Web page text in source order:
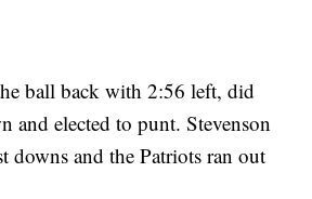
ball back with 2:56 left, did
and elected to punt. Stevenson
downs and the Patriots ran out